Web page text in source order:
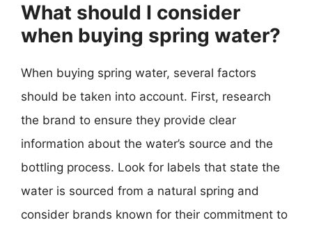
What should I consider
when buying spring water?
When buying spring water, several factors
should be taken into account. First, research
the brand to ensure they provide clear
information about the water’s source and the
bottling process. Look for labels that state the
water is sourced from a natural spring and
consider brands known for their commitment to